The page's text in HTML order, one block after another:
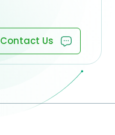
Contact Us